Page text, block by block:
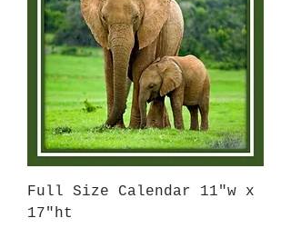
Full Size Calendar 11"w x
17"ht